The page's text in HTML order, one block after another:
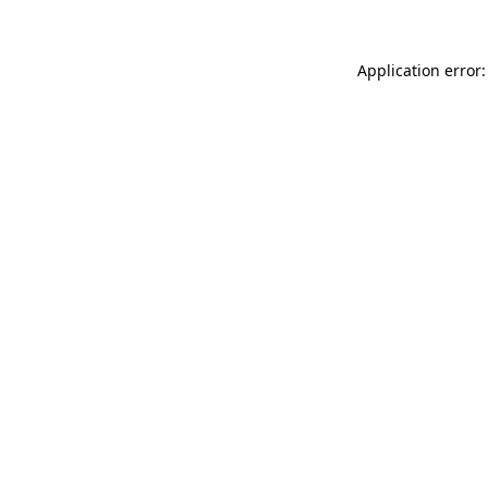
Application